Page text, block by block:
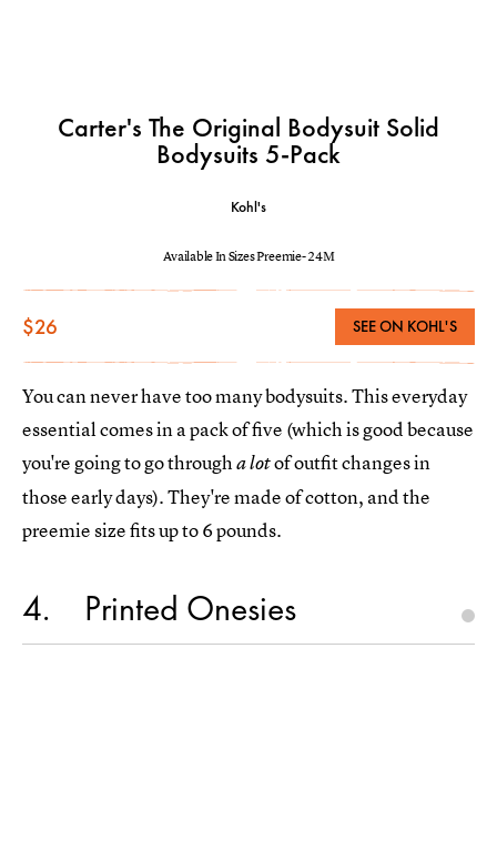
Carter's The Original Bodysuit Solid
Bodysuits 5-Pack
Kohl's
Available In Sizes Preemie- 24M
$26 SEE ON KOHL'S
You can never have too many bodysuits. This everyday
essential comes in a pack of five (which is good because
you're going to go througha lotof outfit changes in
those early days). They're made of cotton, and the
preemie size fits up to 6 pounds.
4 Printed Onesies